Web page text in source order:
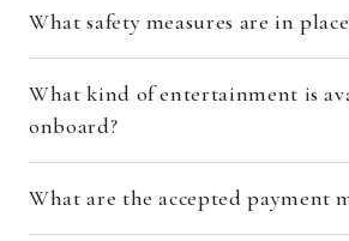
What safety measures are in
What kind of entertainment is
onboard?
What are the accepted payment